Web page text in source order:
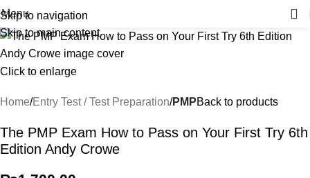
Skip to navigation
Skip to main content
Menu
Click to enlarge
Home Entry Test / Test Preparation PMPBack to products
The PMP Exam How to Pass on Your First Try 6th
Edition Andy Crowe